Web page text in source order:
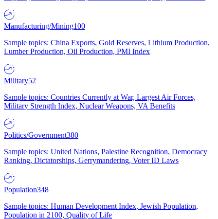
Manufacturing/Mining100
Sample topics: China Exports, Gold Reserves, Lithium Production,
Lumber Production, Oil Production, PMI Index
Military52
Sample topics: Countries Currently at War, Largest Air Forces,
Military Strength Index, Nuclear Weapons, VA Benefits
Politics/Government380
Sample topics: United Nations, Palestine Recognition, Democracy
Ranking, Dictatorships, Gerrymandering, Voter ID Laws
Population348
Sample topics: Human Development Index, Jewish Population,
Population in 2100, Quality of Life